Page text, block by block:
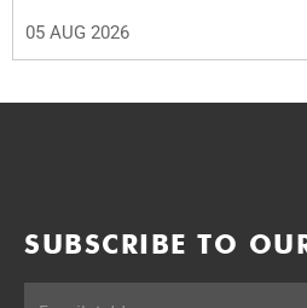
05 AUG 2026
SUBSCRIBE TO